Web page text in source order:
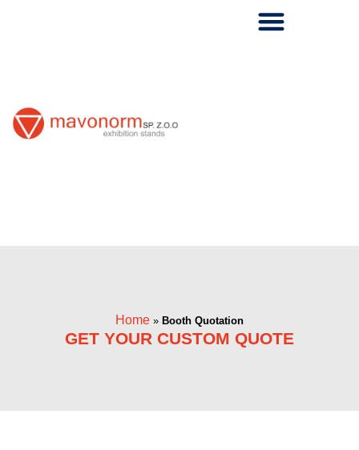
Home » Booth Quotation
GET YOUR CUSTOM QUOTE